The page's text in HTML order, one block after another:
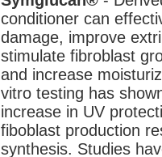
conditioner can
damage, improve
stimulate fibroblast
and increase
vitro testing has
increase in UV
fiboblast production
synthesis. Studies